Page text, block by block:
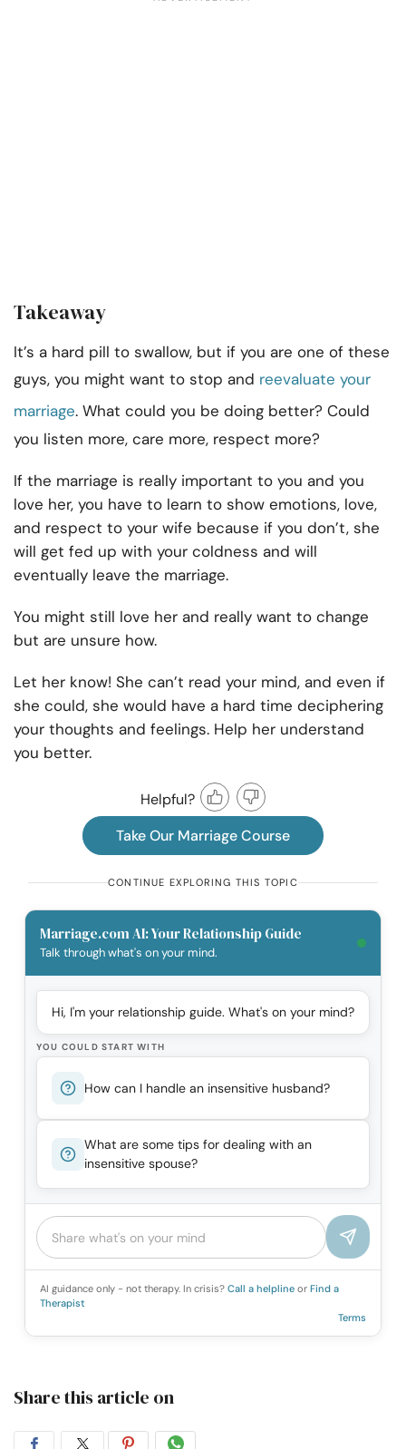
Takeaway
It’s a hard pill to swallow, but if you are one of these
guys, you might want to stop and reevaluate your
marriage. What could you be doing better? Could
you listen more, care more, respect more?
If the marriage is really important to you and you
love her, you have to learn to show emotions, love,
and respect to your wife because if you don’t, she
will get fed up with your coldness and will
eventually leave the marriage.
You might still love her and really want to change
but are unsure how.
Let her know! She can’t read your mind, and even if
she could, she would have a hard time deciphering
your thoughts and feelings. Help her understand
you better.
Helpful?
Take Our Marriage Course
CONTINUE EXPLORING THIS TOPIC
Marriage.com AI: Your Relationship Guide
Talk through what's on your mind.
Hi, I'm your relationship guide. What's on your mind?
YOU COULD START WITH
How can I handle an insensitive husband?
What are some tips for dealing with an
insensitive spouse?
AI guidance only - not therapy. In crisis? Call a helpline or Find a
Therapist
Terms
Share this article on